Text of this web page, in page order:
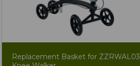
Replacement Basket for ZZRWAL03